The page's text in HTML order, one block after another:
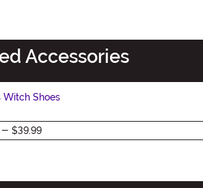
Accessories
Witch Shoes